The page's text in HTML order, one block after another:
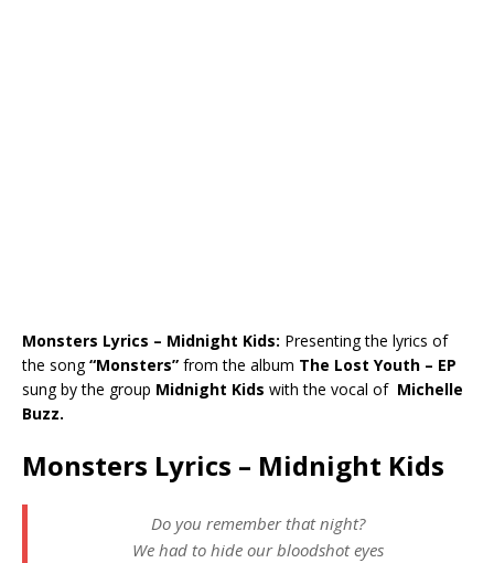
Monsters Lyrics – Midnight Kids: Presenting the lyrics of
the song“Monsters” from the album The Lost Youth – EP
sung by the group Midnight Kids with the vocal of Michelle
Buzz.
Monsters Lyrics – Midnight Kids
Do you remember that night?
We had to hide our bloodshot eyes